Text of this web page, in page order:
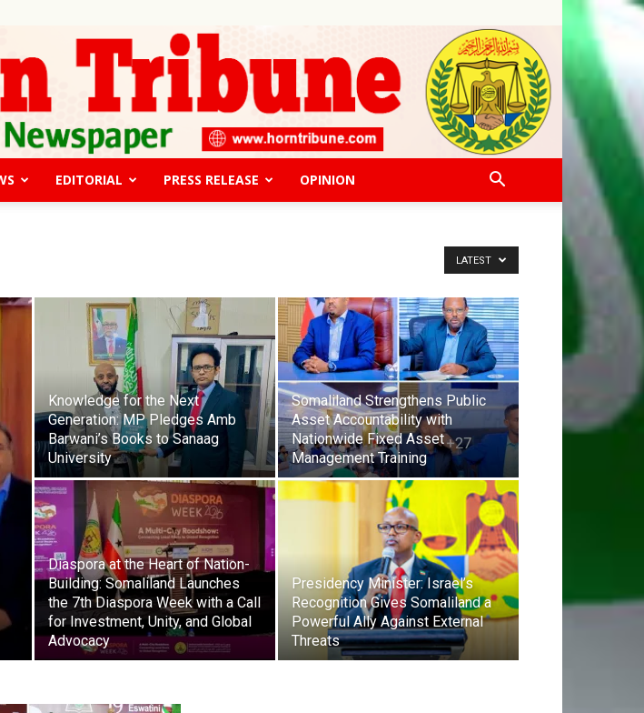
Tribune
EDITORIAL PRESS RELEASE OPINION
LATEST
Knowledge for the Next
Generation: MP Pledges Amb
Barwani’s Books to Sanaag
University
Somaliland Strengthens Public
Asset Accountability with
Nationwide Fixed Asset
Management Training
Diaspora at the Heart of Nation-
Building: Somaliland Launches
the 7th Diaspora Week with a Call
for Investment, Unity, and Global
Advocacy
Presidency Minister: Israel’s
Recognition Gives Somaliland a
Powerful Ally Against External
Threats